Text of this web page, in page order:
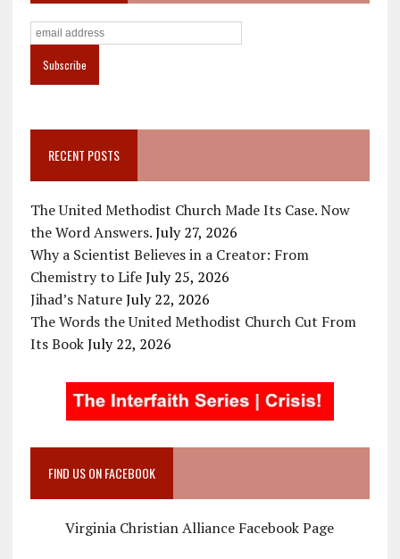
RECENT POSTS
The United Methodist Church Made Its Case. Now
the Word Answers. July 27, 2026
Why a Scientist Believes in a Creator: From
Chemistry to Life July 25, 2026
Jihad’s Nature July 22, 2026
The Words the United Methodist Church Cut From
Its Book July 22, 2026
FIND US ON FACEBOOK
Virginia Christian Alliance Facebook Page